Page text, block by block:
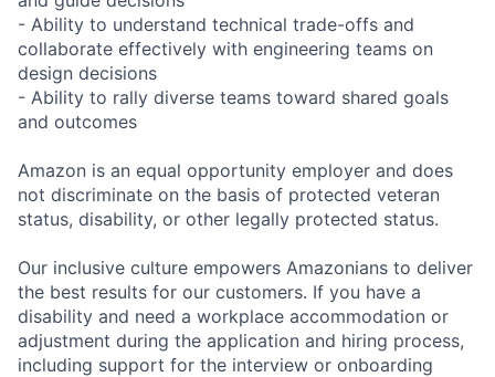
- Ability to understand technical trade-offs and
collaborate effectively with engineering teams on
design decisions
- Ability to rally diverse teams toward shared goals
and outcomes
Amazon is an equal opportunity employer and does
not discriminate on the basis of protected veteran
status, disability, or other legally protected status.
Our inclusive culture empowers Amazonians to deliver
the best results for our customers. If you have a
disability and need a workplace accommodation or
adjustment during the application and hiring process,
including support for the interview or onboarding